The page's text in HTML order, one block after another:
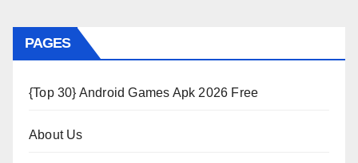
PAGES
{Top 30} Android Games Apk 2026 Free
About Us